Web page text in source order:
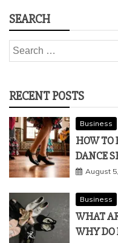
SEARCH
Search
for:
RECENT POSTS
Business
HOW
DANCE
August
Business
WHAT
WHY DO